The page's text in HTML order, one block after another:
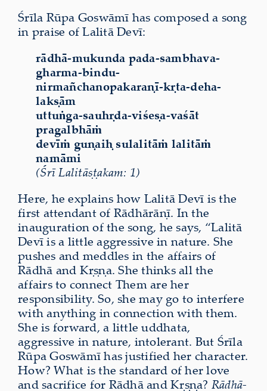
Śrīla Rūpa Goswāmī has composed a song
in praise of Lalitā Devī:
rādhā-mukunda pada-sambhava-
gharma-bindu-
nirmañchanopakaraṇī-kṛta-deha-
lakṣām
uttuṅga-sauhṛda-viśeṣa-vaśāt
pragalbhāṁ
devīṁ guṇaiḥ sulalitāṁ lalitāṁ
namāmi
(Śrī Lalitāṣṭakam: 1)
Here, he explains how Lalitā Devī is the
first attendant of Rādhārāṇī. In the
inauguration of the song, he says, “Lalitā
Devī is a little aggressive in nature. She
pushes and meddles in the affairs of
Rādhā and Kṛṣṇa. She thinks all the
affairs to connect Them are her
responsibility. So, she may go to interfere
with anything in connection with them.
She is forward, a little uddhata,
aggressive in nature, intolerant. But Śrīla
Rūpa Goswāmī has justified her character.
How? What is the standard of her love
and sacrifice for Rādhā and Kṛṣṇa? Rādhā-